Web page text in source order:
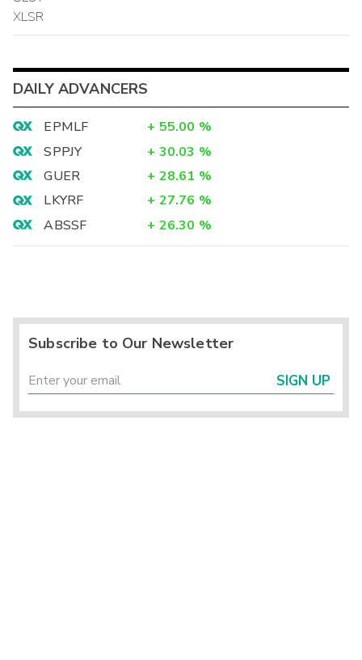
XLSR
DAILY ADVANCERS
EPMLF + 55.00 %
SPPJY
+ 30.03 %
GUER
+ 28.61 %
LKYRF
+ 27.76 %
ABSSF
+ 26.30 %
Subscribe to Our Newsletter
SIGN UP